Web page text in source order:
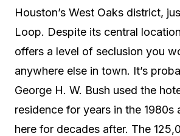
Houston’s West Oaks district,
Loop. Despite its central
offers a level of seclusion you
anywhere else in town. It’s
George H. W. Bush used the
residence for years in the 1980s
here for decades after. The